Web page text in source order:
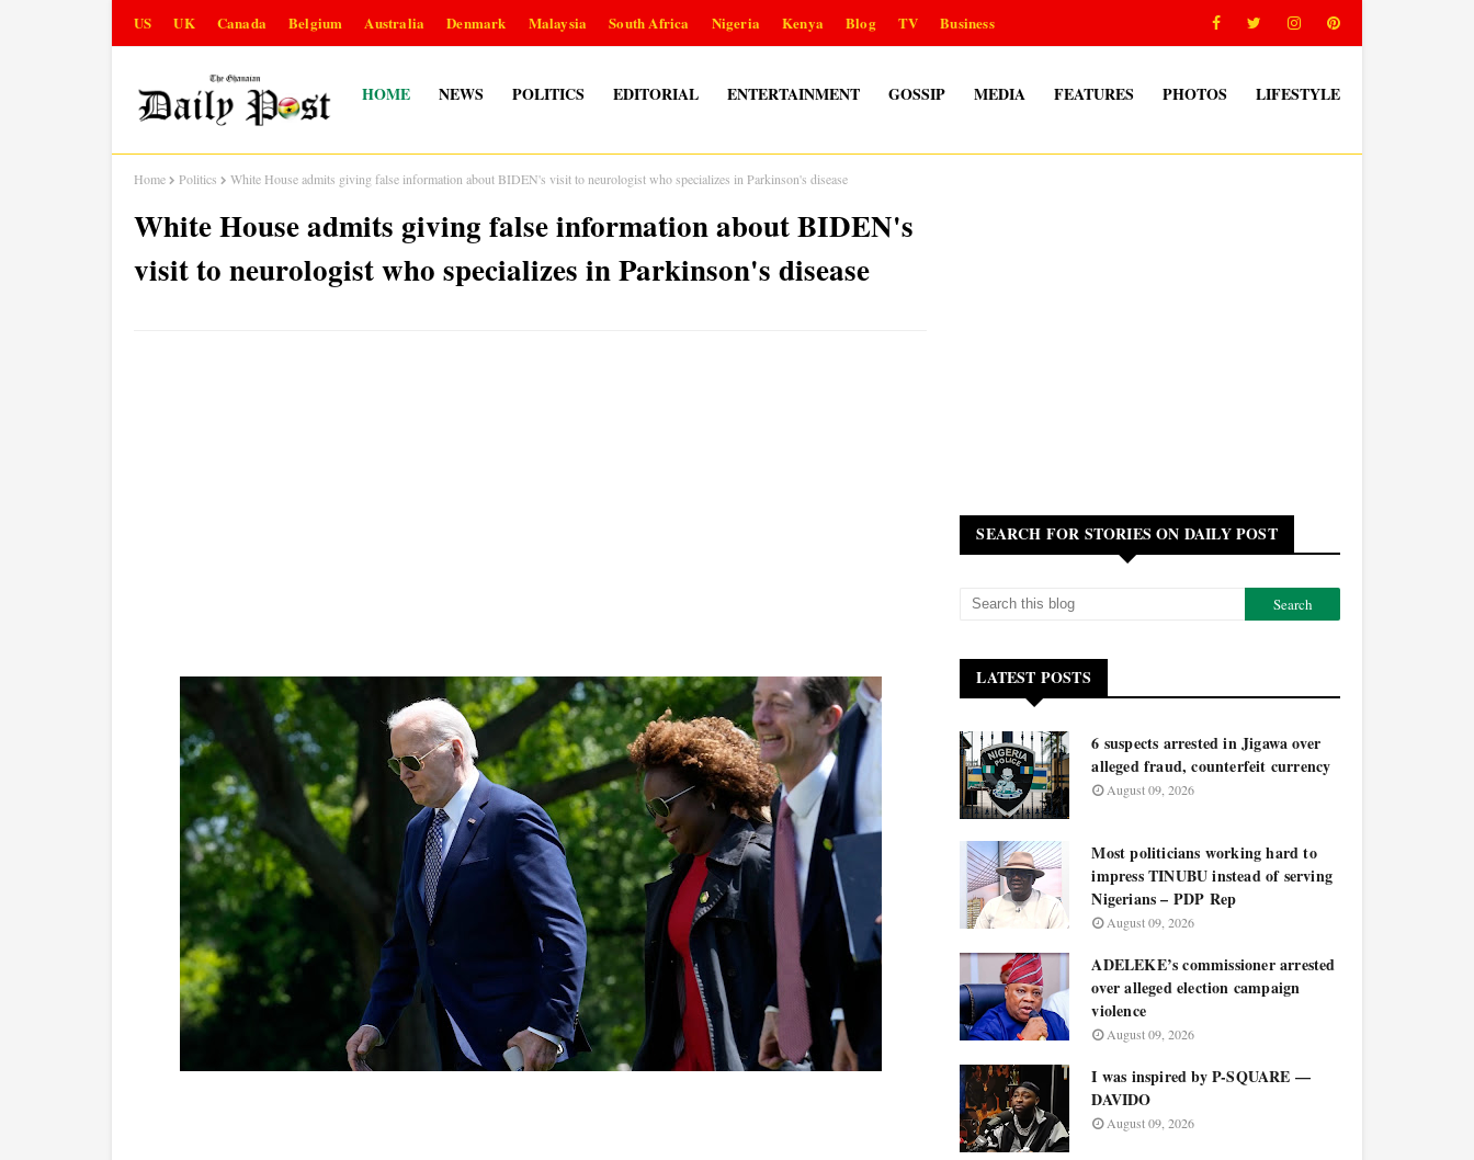
US UK Canada Belgium Australia Denmark Malaysia South Africa Nigeria Kenya Blog TV Business
HOME NEWS POLITICS EDITORIAL ENTERTAINMENT GOSSIP MEDIA FEATURES PHOTOS LIFESTYLE
Home Politics White House admits giving false information about BIDEN's visit to neurologist who specializes in Parkinson's disease
White House admits giving false information about BIDEN's
visit to neurologist who specializes in Parkinson's disease
SEARCH FOR STORIES ON DAILY POST
LATEST POSTS
6 suspects arrested in Jigawa over
alleged fraud, counterfeit currency
August 09, 2026
Most politicians working hard to
impress TINUBU instead of serving
Nigerians – PDP Rep
August 09, 2026
ADELEKE’s commissioner arrested
over alleged election campaign
violence
August 09, 2026
I was inspired by P-SQUARE —
DAVIDO
August 09, 2026